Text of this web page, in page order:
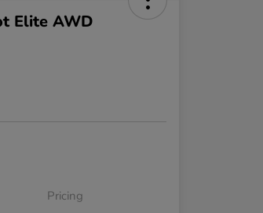
Elite AWD
Pricing